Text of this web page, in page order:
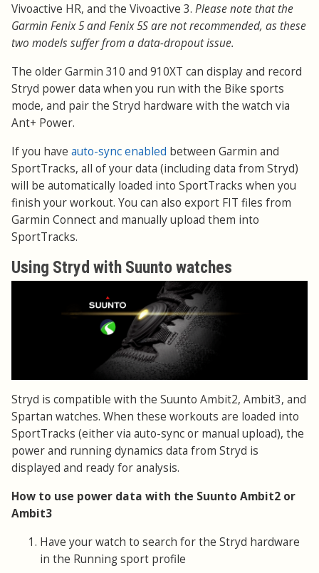
Vivoactive HR, and the Vivoactive 3. Please note that the
Garmin Fenix 5 and Fenix 5S are not recommended, as these
two models suffer from a data-dropout issue.
The older Garmin 310 and 910XT can display and record
Stryd power data when you run with the Bike sports
mode, and pair the Stryd hardware with the watch via
Ant+ Power.
If you have auto-sync enabled between Garmin and
SportTracks, all of your data (including data from Stryd)
will be automatically loaded into SportTracks when you
finish your workout. You can also export FIT files from
Garmin Connect and manually upload them into
SportTracks.
Using Stryd with Suunto watches
Stryd is compatible with the Suunto Ambit2, Ambit3, and
Spartan watches. When these workouts are loaded into
SportTracks (either via auto-sync or manual upload), the
power and running dynamics data from Stryd is
displayed and ready for analysis.
How to use power data with the Suunto Ambit2 or
Ambit3
Have your watch to search for the Stryd hardware
in the Running sport profile